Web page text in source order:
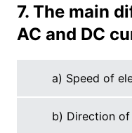
7. The main
AC and DC
a) Speed of
b) Direction